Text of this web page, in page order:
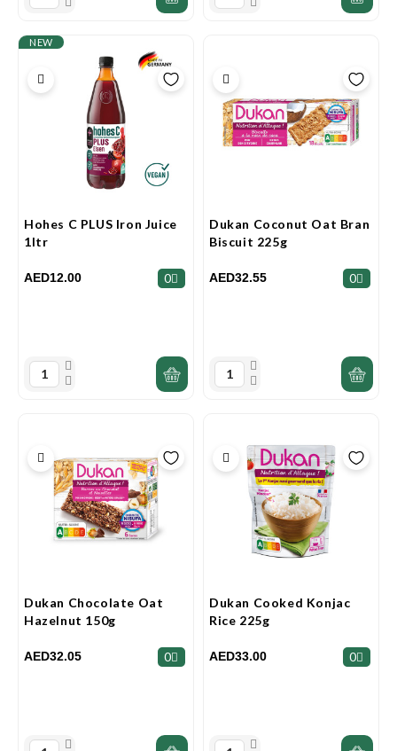
NEW
Hohes C PLUS Iron Juice
1ltr
AED12.00 0
Dukan Coconut Oat Bran
Biscuit 225g
AED32.55 0
Dukan Chocolate Oat
Hazelnut 150g
AED32.05 0
Dukan Cooked Konjac
Rice 225g
AED33.00 0